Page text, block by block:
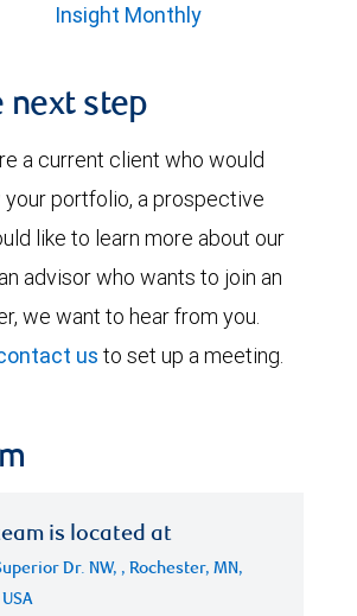
Insight Monthly
next step
a current client who would
portfolio, a prospective
like to learn more about our
advisor who wants to join an
we want to hear from you.
us to set up a meeting.
is located at
Dr. NW, , Rochester, MN,